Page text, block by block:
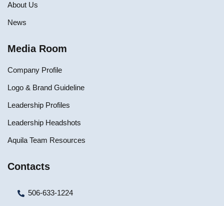
About Us
News
Media Room
Company Profile
Logo & Brand Guideline
Leadership Profiles
Leadership Headshots
Aquila Team Resources
Contacts
506-633-1224